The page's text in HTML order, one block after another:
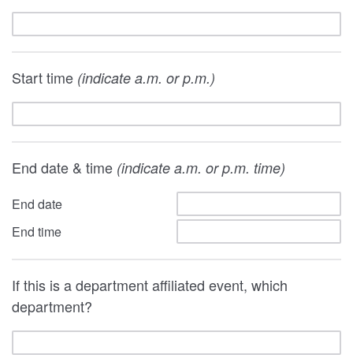
Start time (indicate a.m. or p.m.)
End date & time (indicate a.m. or p.m. time)
End date
End time
If this is a department affiliated event, which
department?